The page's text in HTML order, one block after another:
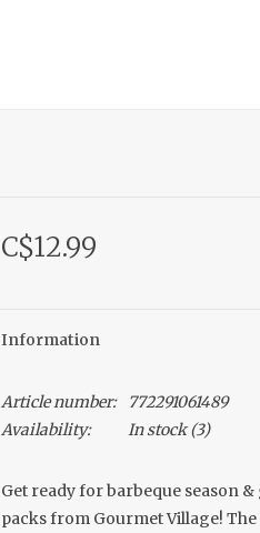
C$12.99
Information
Article number:
772291061489
Availability:
In stock(3)
Get ready for barbeque season
packs from Gourmet Village!